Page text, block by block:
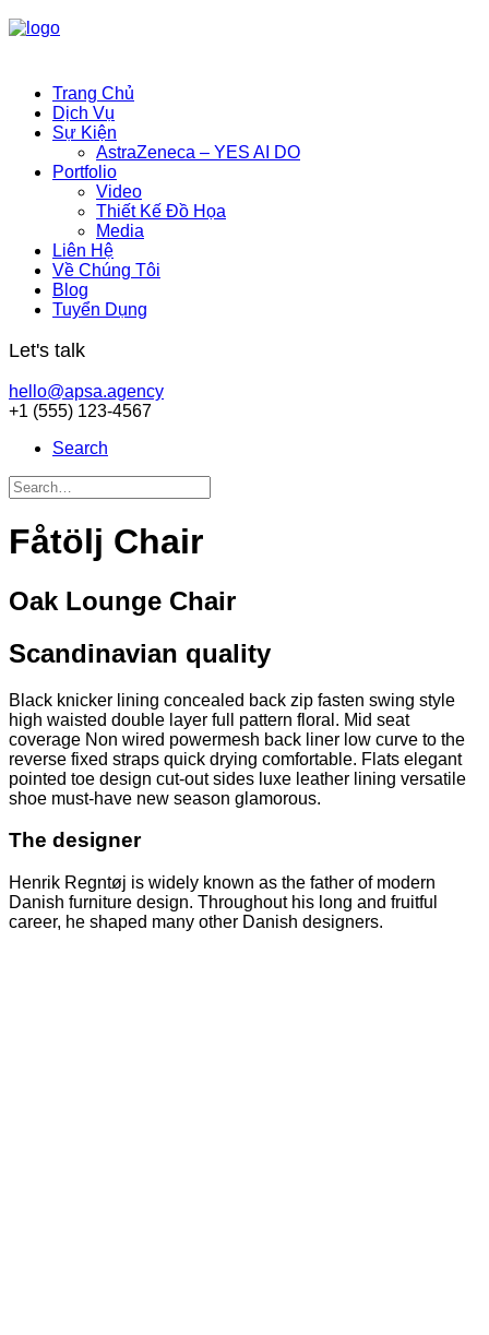
Trang Chủ
Dịch Vụ
Sự Kiện
AstraZeneca – YES AI DO
Portfolio
Video
Thiết Kế Đồ Họa
Media
Liên Hệ
Về Chúng Tôi
Blog
Tuyển Dụng
Let's talk
hello@apsa.agency
+1 (555) 123-4567
Search
Fåtölj Chair
Oak Lounge Chair
Scandinavian quality
Black knicker lining concealed back zip fasten swing style
high waisted double layer full pattern floral. Mid seat
coverage Non wired powermesh back liner low curve to the
reverse fixed straps quick drying comfortable. Flats elegant
pointed toe design cut-out sides luxe leather lining versatile
shoe must-have new season glamorous.
The designer
Henrik Regntøj is widely known as the father of modern
Danish furniture design. Throughout his long and fruitful
career, he shaped many other Danish designers.